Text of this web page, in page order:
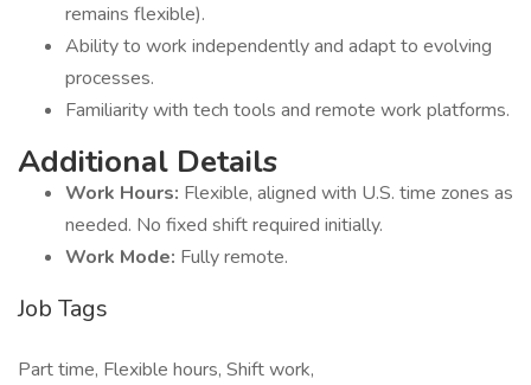
remains flexible).
Ability to work independently and adapt to evolving
processes.
Familiarity with tech tools and remote work platforms.
Additional Details
Work Hours: Flexible, aligned with U.S. time zones as
needed. No fixed shift required initially.
Work Mode: Fully remote.
Job Tags
Part time, Flexible hours, Shift work,